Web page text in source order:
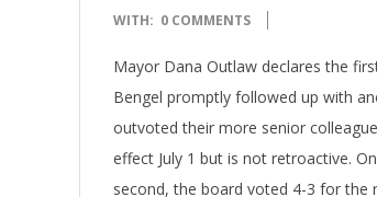
06-
WITH: 0 COMMENTS
Mayor Dana Outlaw declares the
Bengel promptly followed up with
outvoted their more senior
effect July 1 but is not retroactive.
second, the board voted 4-3 for the